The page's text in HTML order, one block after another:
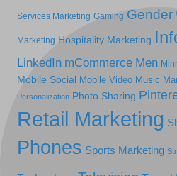
Services Marketing Gaming Gender
Marketing Hospitality Marketing
LinkedIn mCommerce Men
Mobile Social Mobile Video Music
Personalization Photo Sharing
Retail Marketing
Phones Sports Marketing